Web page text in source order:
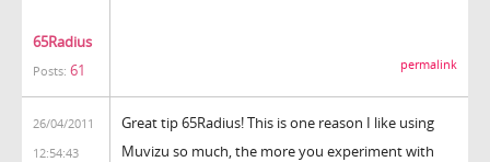
65Radius
Posts: 61 permalink
26/04/2011
12:54:43
Great tip 65Radius! This is one reason I like using
Muvizu so much, the more you experiment with